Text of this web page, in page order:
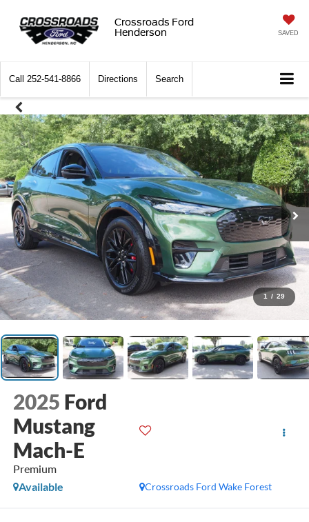
Crossroads Ford
Henderson
SAVED
Call 252-541-8866 Directions Search
1 / 29
2025 Ford
Mustang
Mach-E
Premium
Crossroads Ford Wake Forest
Available